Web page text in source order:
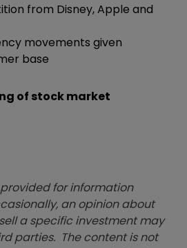
from Disney, Apple and
movements given
base
of stock market
for information
an opinion about
a specific investment may
parties. The content is not